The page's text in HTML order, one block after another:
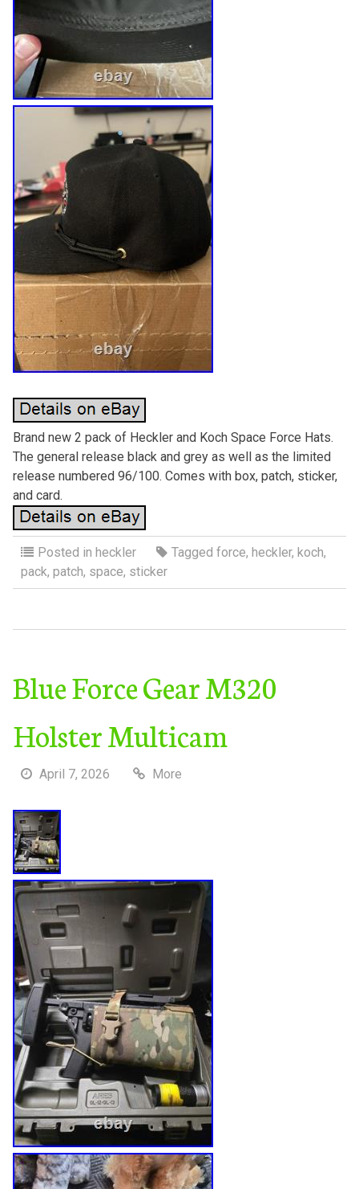
Brand new 2 pack of Heckler and Koch Space Force Hats.
The general release black and grey as well as the limited
release numbered 96/100. Comes with box, patch, sticker,
and card.
Posted in heckler Tagged force, heckler, koch,
pack, patch, space, sticker
Blue Force Gear M320
Holster Multicam
April 7, 2026 More